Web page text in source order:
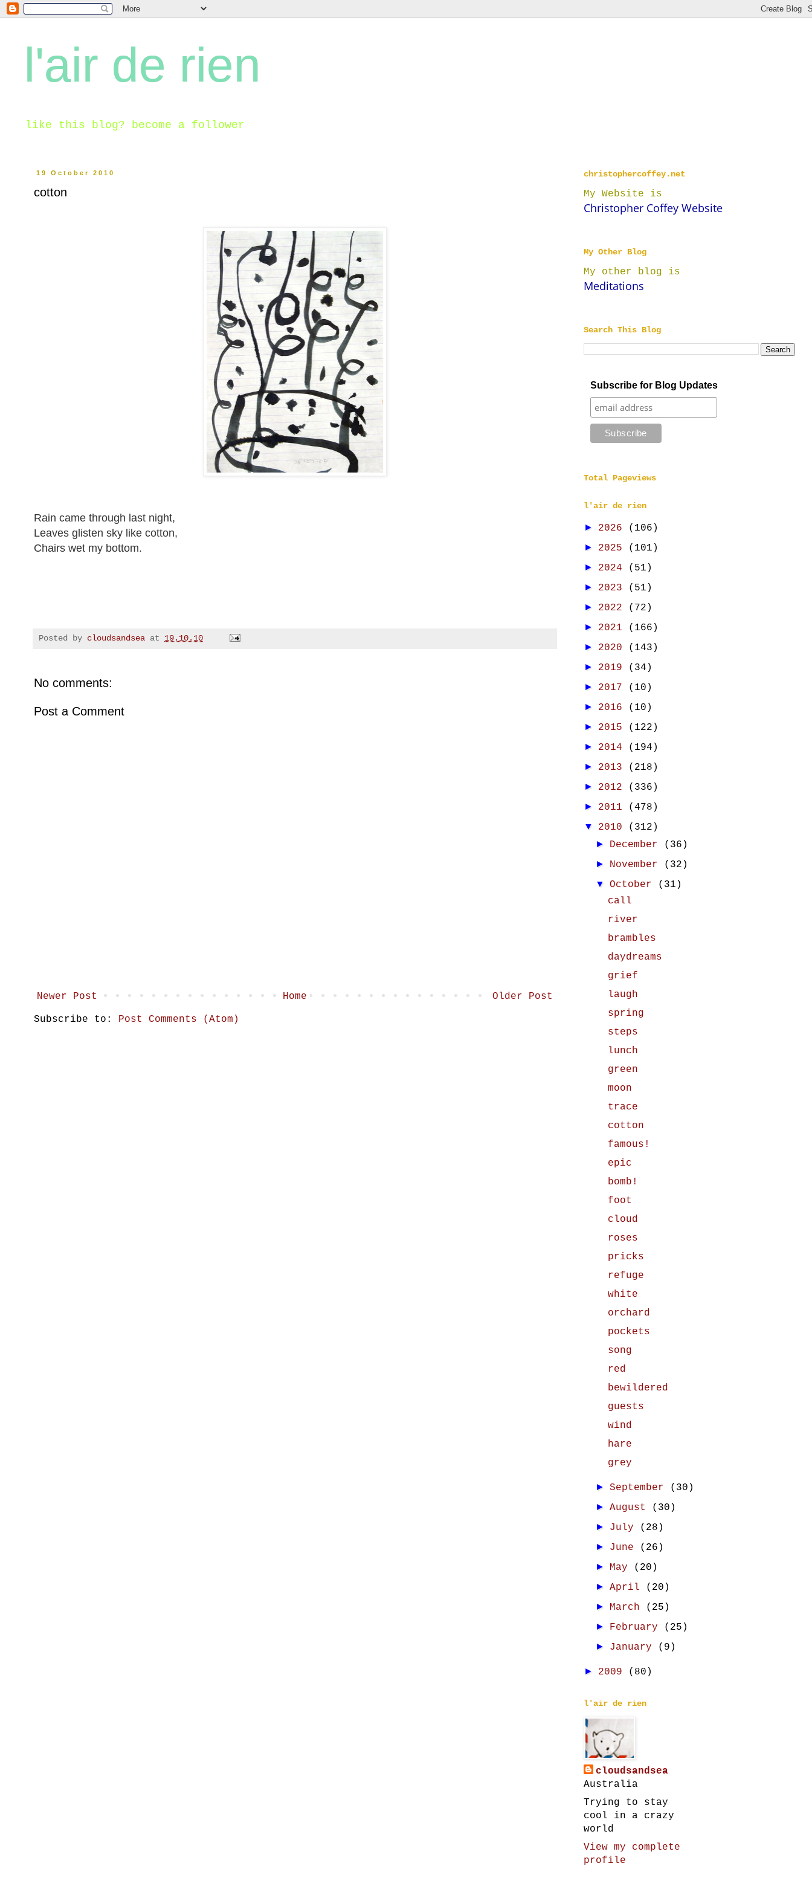
l'air de rien
like this blog? become a follower
19 October 2010
cotton
Rain came through last night,
Leaves glisten sky like cotton,
Chairs wet my bottom.
Posted by cloudsandsea at 19.10.10
No comments:
Post a Comment
Newer Post Older Post
Home
Subscribe to: Post Comments (Atom)
christophercoffey.net
My Website is
Christopher Coffey Website
My Other Blog
My other blog is
Meditations
Search This Blog
Subscribe for Blog Updates
Total Pageviews
l'air de rien
► 2026 (106)
► 2025 (101)
► 2024 (51)
► 2023 (51)
► 2022 (72)
► 2021 (166)
► 2020 (143)
► 2019 (34)
► 2017 (10)
► 2016 (10)
► 2015 (122)
► 2014 (194)
► 2013 (218)
► 2012 (336)
► 2011 (478)
▼ 2010 (312)
► December (36)
► November (32)
▼October
(31)
call
river
brambles
daydreams
grief
laugh
spring
steps
lunch
green
moon
trace
cotton
famous!
epic
bomb!
foot
cloud
roses
pricks
refuge
white
orchard
pockets
song
red
bewildered
guests
wind
hare
grey
►September (30)
►August (30)
► July (28)
► June (26)
► May (20)
►April (20)
► March (25)
► February (25)
► January (9)
► 2009 (80)
l'air de rien
cloudsandsea
Australia
Trying to stay
cool in a crazy
world
View my complete
profile